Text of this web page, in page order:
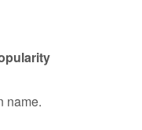
name.